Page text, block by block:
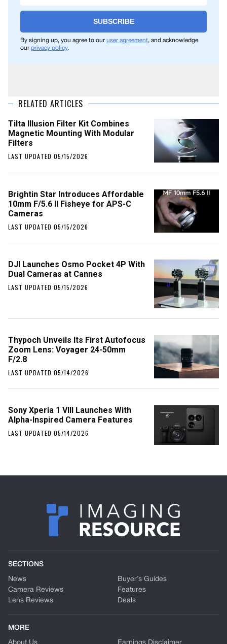
SUBSCRIBE
By signing up, you agree to our user agreement, and acknowledge
our privacy policy.
RELATED ARTICLES
Tilta Illusion Filter Kit Combines
Magnetic Mounting With Modular
Filters
LAST UPDATED 05/15/2026
Brightin Star Introduces Affordable
10mm F/5.6 II Fisheye for APS-C
Cameras
LAST UPDATED 05/15/2026
DJI Launches Osmo Pocket 4P With
Dual Cameras at Cannes
LAST UPDATED 05/15/2026
Thypoch Unveils Its First Autofocus
Zoom Lens: Voyager 24-50mm
F/2.8
LAST UPDATED 05/14/2026
Sony Xperia 1 VIII Launches With
Alpha-Inspired Camera Features
LAST UPDATED 05/14/2026
SECTIONS
News
Camera Reviews
Lens Reviews
Buyer’s Guides
Features
Deals
MORE
About Us Earnings Disclaimer